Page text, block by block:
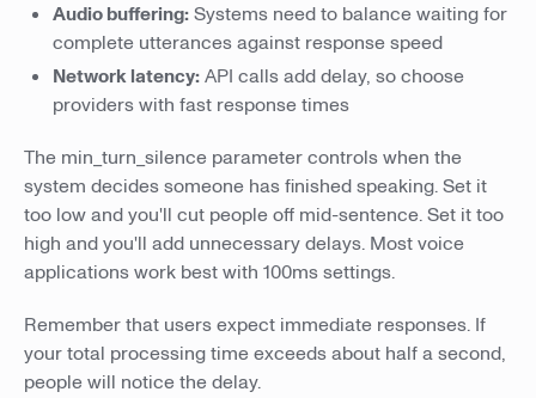
Audio buffering:Systems need to balance waiting for
complete utterances against response speed
Network latency:API calls add delay, so choose
providers with fast response times
The min_turn_silence parameter controls when the
system decides someone has finished speaking. Set it
too low and you'll cut people off mid-sentence. Set it too
high and you'll add unnecessary delays. Most voice
applications work best with 100ms settings.
Remember that users expect immediate responses. If
your total processing time exceeds about half a second,
people will notice the delay.